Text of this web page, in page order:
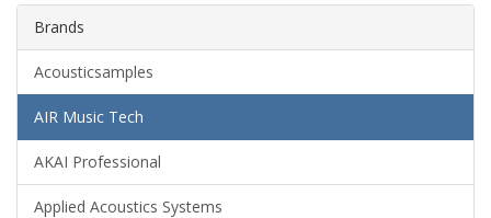
Brands
Acousticsamples
AIR Music Tech
AKAI Professional
Applied Acoustics Systems